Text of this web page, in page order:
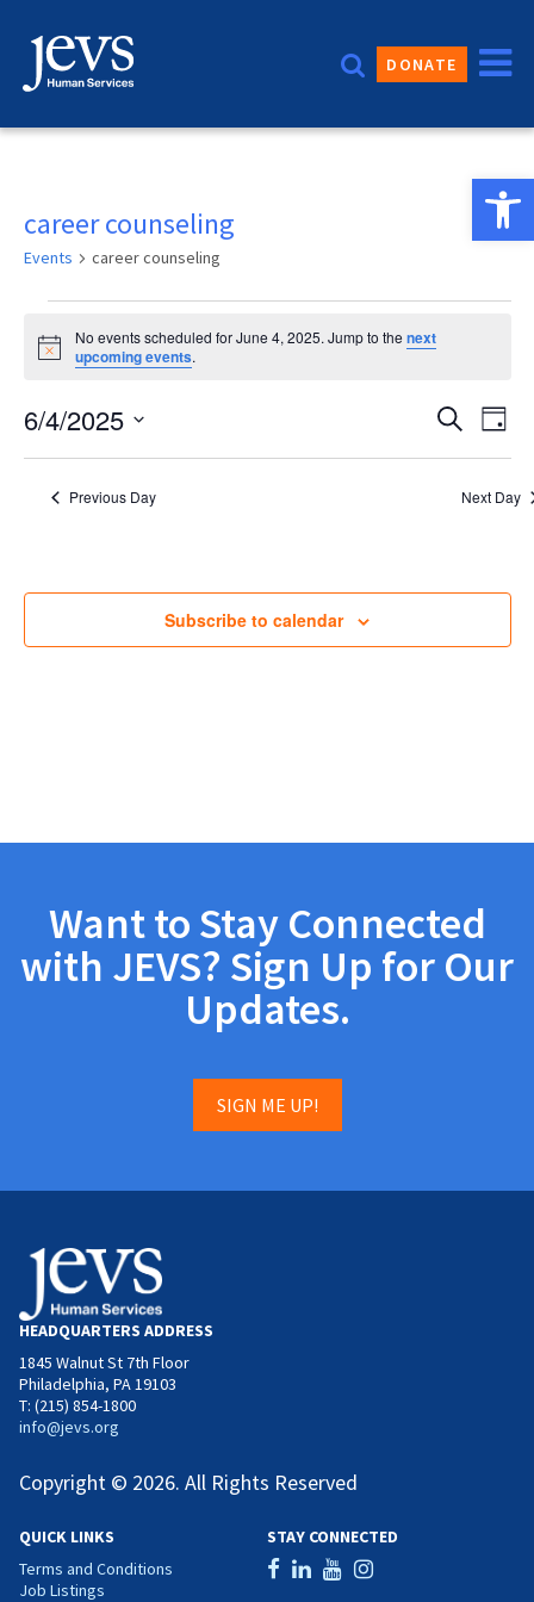
content
DONATE
career counseling
Events career counseling
Events
for
June
4,
2025
Notice
No events scheduled for June 4, 2025. Jump to the next
upcoming events.
and
SearchDay
6/4/2025
Select
Previous Day Next Day
Subscribe to calendar
Want to Stay Connected
with JEVS? Sign Up for Our
Updates.
SIGN ME UP!
HEADQUARTERS ADDRESS
1845 Walnut St 7th Floor
Philadelphia, PA 19103
T: (215) 854-1800
info@jevs.org
Copyright © 2026. All Rights Reserved
QUICK LINKS
Terms and Conditions
Job Listings
STAY CONNECTED